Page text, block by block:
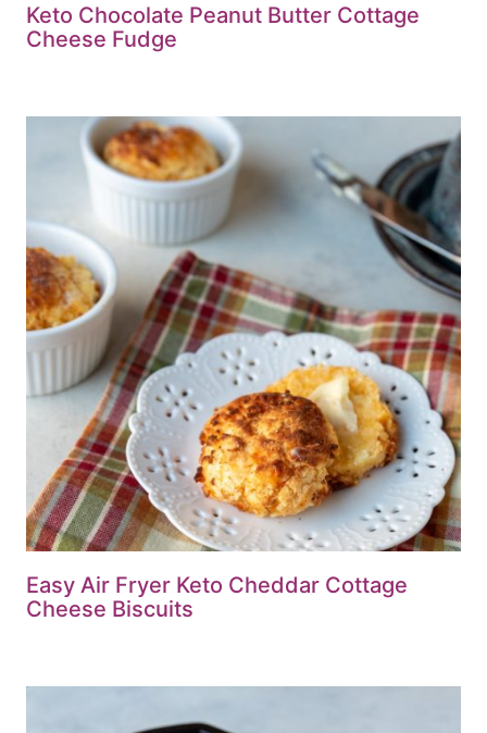
Keto Chocolate Peanut Butter Cottage
Cheese Fudge
Easy Air Fryer Keto Cheddar Cottage
Cheese Biscuits